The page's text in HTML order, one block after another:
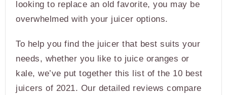
looking to replace an old favorite, you may be
overwhelmed with your juicer options.
To help you find the juicer that best suits your
needs, whether you like to juice oranges or
kale, we’ve put together this list of the 10 best
juicers of 2021. Our detailed reviews compare